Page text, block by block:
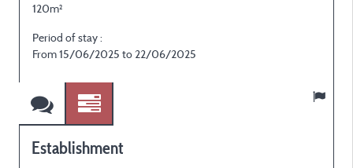
120m²
Period of stay :
From 15/06/2025 to 22/06/2025
Establishment